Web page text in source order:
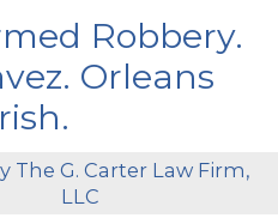
Robbery.
Orleans
The G. Carter Law Firm,
LLC